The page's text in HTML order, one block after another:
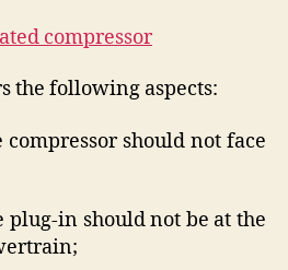
compressor
the following aspects:
should not face
plug-in should not be at the